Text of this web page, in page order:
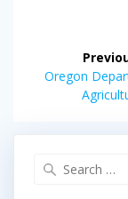
Previous
Oregon